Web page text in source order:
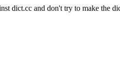
dict.cc and don't try to make the